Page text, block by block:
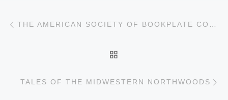
Post navigation THE AMERICAN SOCIETY OF BOOKPLATE COLLECTORS & DESIGNERS
TALES OF THE MIDWESTERN NORTHWOODS